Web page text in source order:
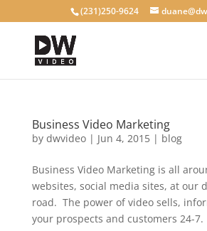
(231)250-9624
Business Video Marketing
by dwvideo| Jun 4, 2015| blog
Business Video Marketing is all
websites, social media sites, at our
road. The power of video sells,
your prospects and customers 24-7.